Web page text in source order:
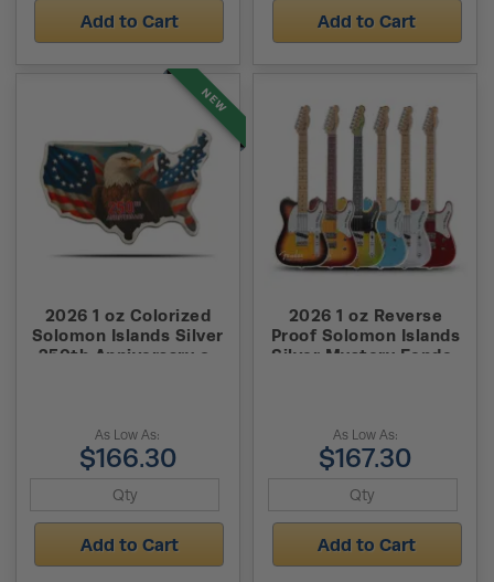
Add to Cart Add to Cart
2026 1 oz Colorized
Solomon Islands Silver
250th Anniversary of
As Low As:
$166.30
Add to Cart
NEW
2026 1 oz Reverse
Proof Solomon Islands
Silver Mystery Fender
As Low As:
$167.30
Add to Cart